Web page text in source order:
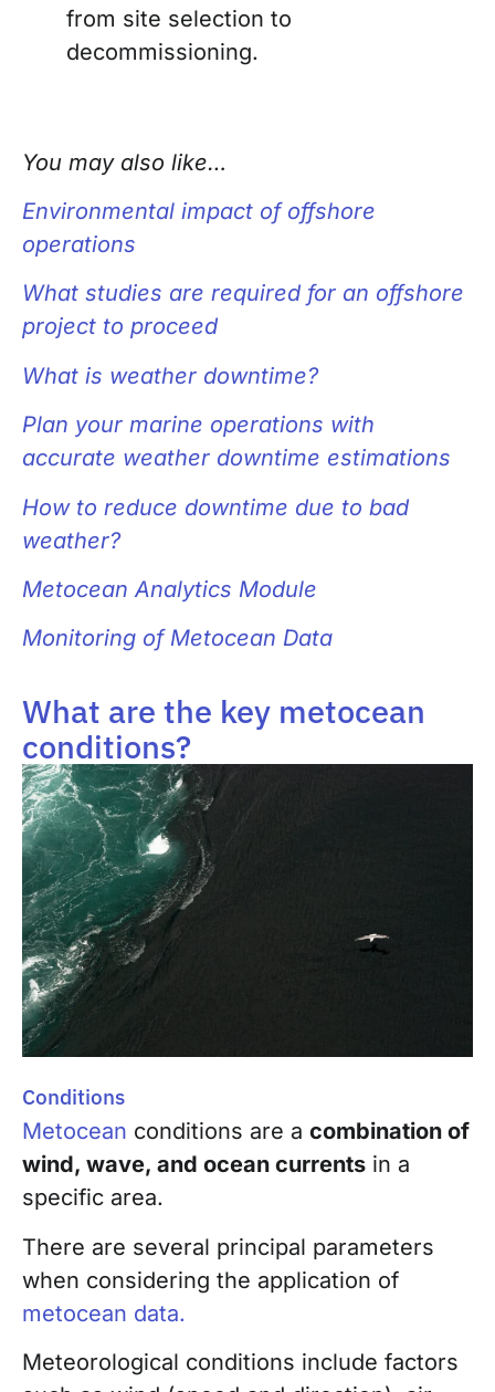
from site selection to
decommissioning.
You may also like…
Environmental impact of offshore
operations
What studies are required for an offshore
project to proceed
What is weather downtime?
Plan your marine operations with
accurate weather downtime estimations
How to reduce downtime due to bad
weather?
Metocean Analytics Module
Monitoring of Metocean Data
What are the key metocean
conditions?
Conditions
Metocean conditions are a combination of
wind, wave, and ocean currents in a
specific area.
There are several principal parameters
when considering the application of
metocean data.
Meteorological conditions include factors